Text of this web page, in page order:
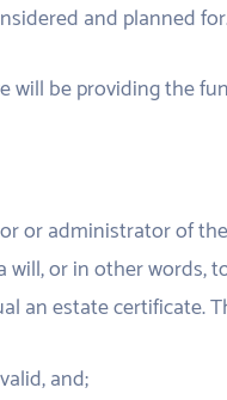
and planned
will be providing the
or administrator of
will, or in other
an estate certificate.
and;